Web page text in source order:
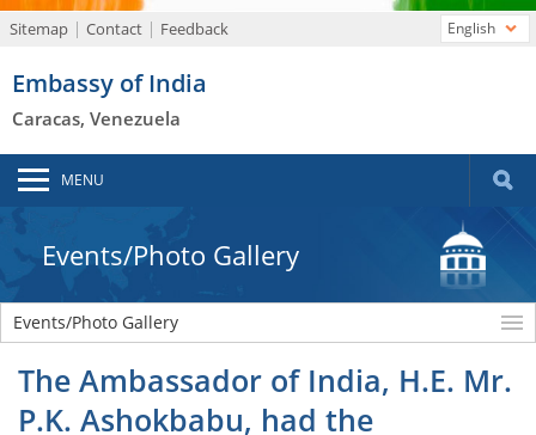
Sitemap Contact Feedback
Embassy of India
Caracas, Venezuela
English
MENU
Events/Photo Gallery
Events/Photo Gallery
The Ambassador of India, H.E. Mr.
P.K. Ashokbabu, had the